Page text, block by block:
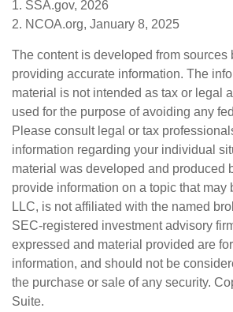
1. SSA.gov, 2026
2. NCOA.org, January 8, 2025
The content is developed from sources
providing accurate information. The
material is not intended as tax or legal
used for the purpose of avoiding any
Please consult legal or tax
information regarding your individual
material was developed and produced
provide information on a topic that may
LLC, is not affiliated with the named
SEC-registered investment advisory
expressed and material provided are
information, and should not be
the purchase or sale of any security.
Suite.